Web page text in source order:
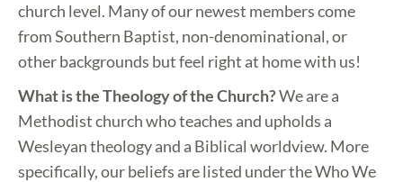
church level. Many of our newest members come
from Southern Baptist, non-denominational, or
other backgrounds but feel right at home with us!
What is the Theology of the Church?We are a
Methodist church who teaches and upholds a
Wesleyan theology and a Biblical worldview. More
specifically, our beliefs are listed under the Who We